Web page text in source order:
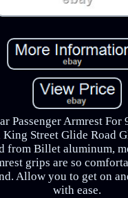
Passenger Armrest
King Street Glide Road
from Billet aluminum,
grips are so
Allow you to get on
with ease.